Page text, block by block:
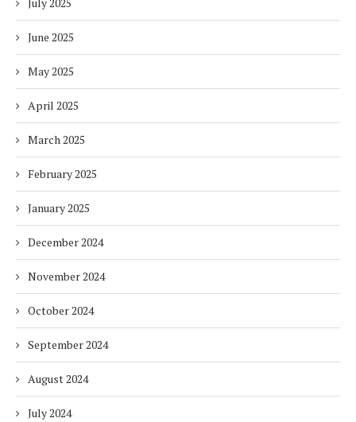
July 2025
June 2025
May 2025
April 2025
March 2025
February 2025
January 2025
December 2024
November 2024
October 2024
September 2024
August 2024
July 2024